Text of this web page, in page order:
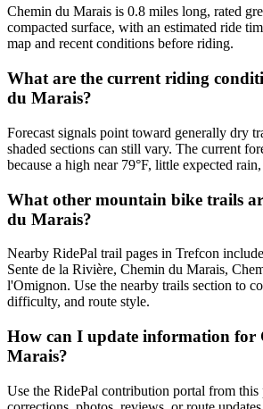
Chemin du Marais is 0.8 miles long, rated
compacted surface, with an estimated ride
map and recent conditions before riding.
What are the current riding
du Marais?
Forecast signals point toward generally dry
shaded sections can still vary. The current
because a high near 79°F, little expected
What other mountain bike trails
du Marais?
Nearby RidePal trail pages in Trefcon
Sente de la Rivière, Chemin du Marais,
l'Omignon. Use the nearby trails section to
difficulty, and route style.
How can I update information for
Marais?
Use the RidePal contribution portal from this